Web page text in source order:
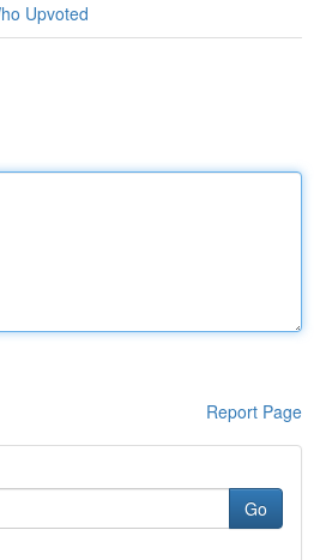
Upvoted
Report Page
Go